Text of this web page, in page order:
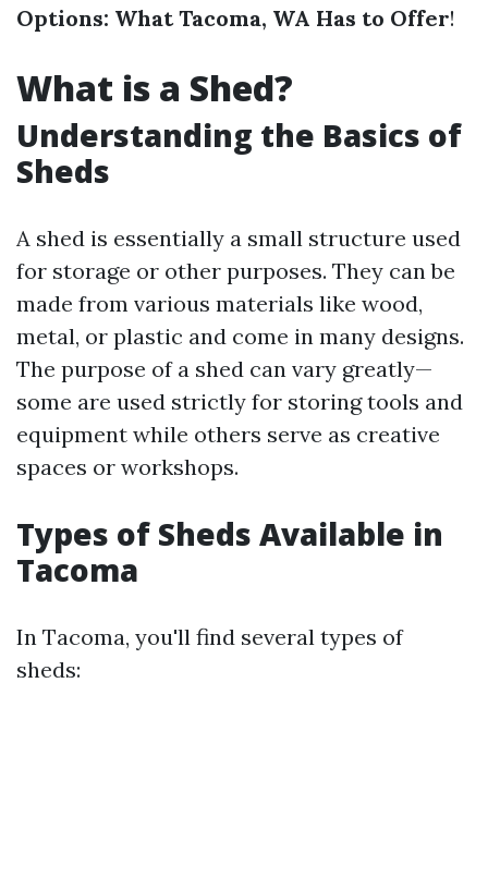
Options: What Tacoma, WA Has to Offer!
What is a Shed?
Understanding the Basics of
Sheds
A shed is essentially a small structure used
for storage or other purposes. They can be
made from various materials like wood,
metal, or plastic and come in many designs.
The purpose of a shed can vary greatly—
some are used strictly for storing tools and
equipment while others serve as creative
spaces or workshops.
Types of Sheds Available in
Tacoma
In Tacoma, you'll find several types of
sheds: